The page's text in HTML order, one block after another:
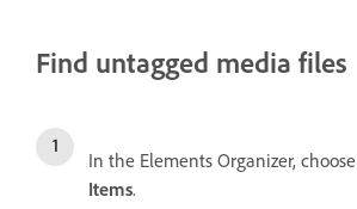
Find untagged media files
In the Elements Organizer, choose
Items.